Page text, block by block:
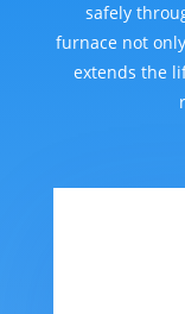
safely
furnace not
extends the